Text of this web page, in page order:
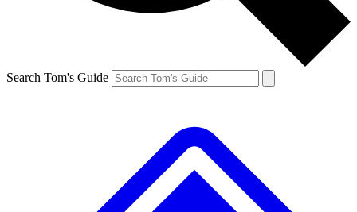
Search Tom's Guide